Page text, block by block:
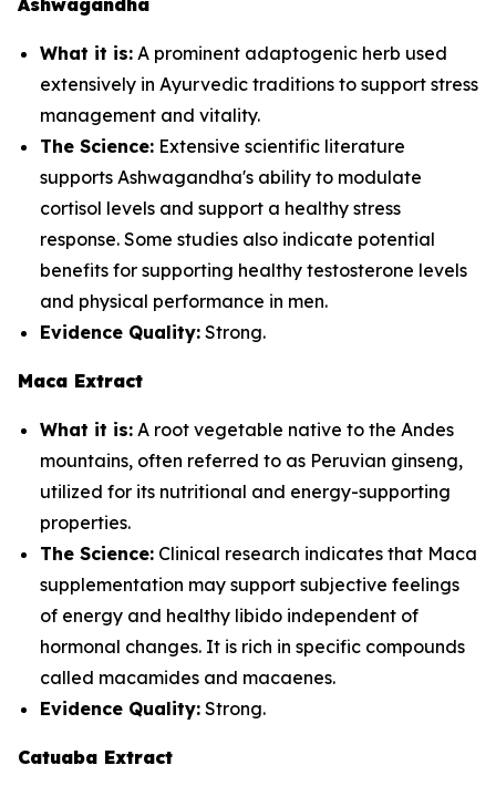
Ashwagandha
What it is: A prominent adaptogenic herb used
extensively in Ayurvedic traditions to support stress
management and vitality.
The Science: Extensive scientific literature
supports Ashwagandha's ability to modulate
cortisol levels and support a healthy stress
response. Some studies also indicate potential
benefits for supporting healthy testosterone levels
and physical performance in men.
Evidence Quality: Strong.
Maca Extract
What it is: A root vegetable native to the Andes
mountains, often referred to as Peruvian ginseng,
utilized for its nutritional and energy-supporting
properties.
The Science: Clinical research indicates that Maca
supplementation may support subjective feelings
of energy and healthy libido independent of
hormonal changes. It is rich in specific compounds
called macamides and macaenes.
Evidence Quality: Strong.
Catuaba Extract